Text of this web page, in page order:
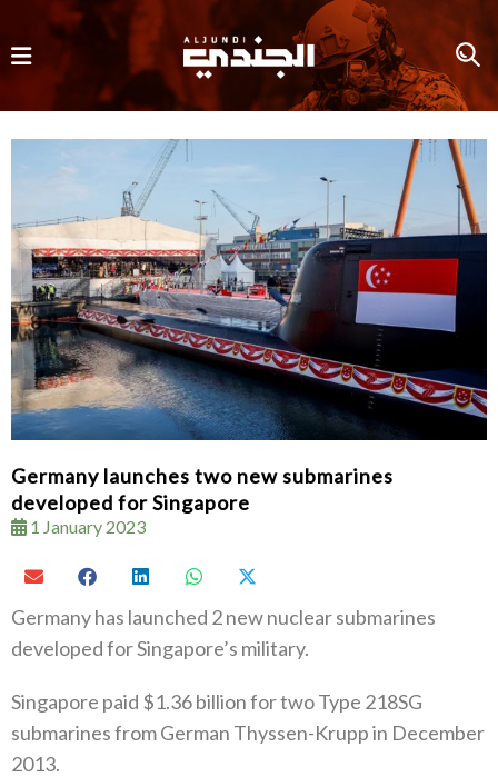
Germany launches two new submarines
developed for Singapore
1 January 2023
Germany has launched 2 new nuclear submarines
developed for Singapore’s military.
Singapore paid $1.36 billion for two Type 218SG
submarines from German Thyssen-Krupp in December
2013.